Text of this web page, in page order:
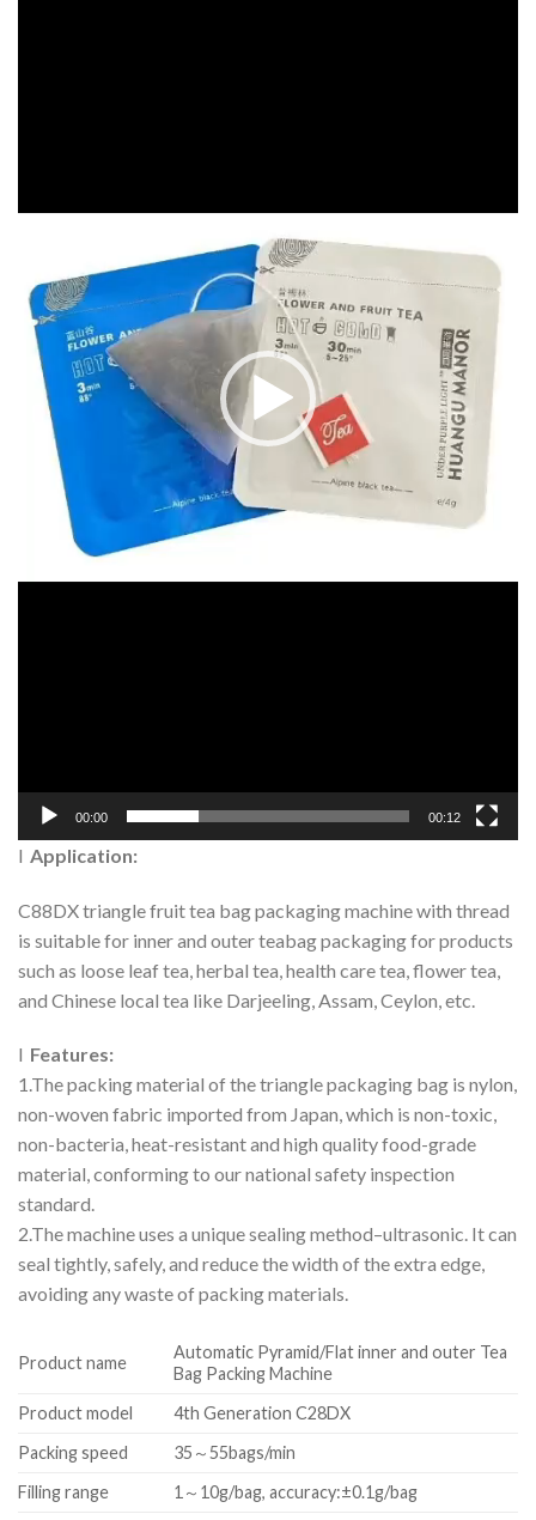
00:00 00:12
l Application:
C88DX triangle fruit tea bag packaging machine with thread
is suitable for inner and outer teabag packaging for products
such as loose leaf tea, herbal tea, health care tea, flower tea,
and Chinese local tea like Darjeeling, Assam, Ceylon, etc.
l Features:
1.The packing material of the triangle packaging bag is nylon,
non-woven fabric imported from Japan, which is non-toxic,
non-bacteria, heat-resistant and high quality food-grade
material, conforming to our national safety inspection
standard.
2.The machine uses a unique sealing method–ultrasonic. It can
seal tightly, safely, and reduce the width of the extra edge,
avoiding any waste of packing materials.
Product name
Automatic Pyramid/Flat inner and outer Tea
Bag Packing Machine
Product model
4th Generation C28DX
Packing speed
35～55bags/min
Filling range
1～10g/bag, accuracy:±0.1g/bag